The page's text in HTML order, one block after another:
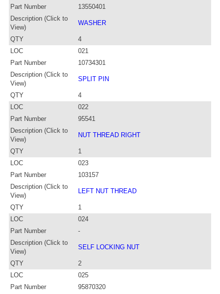
Part Number
13550401
Description (Click to
View)
WASHER
QTY
4
LOC
021
Part Number
10734301
Description (Click to
View)
SPLIT PIN
QTY
4
LOC
022
Part Number
95541
Description (Click to
View)
NUT THREAD RIGHT
QTY
1
LOC
023
Part Number
103157
Description (Click to
View)
LEFT NUT THREAD
QTY
1
LOC
024
Part Number
-
Description (Click to
View)
SELF LOCKING NUT
QTY
2
LOC
025
Part Number
95870320